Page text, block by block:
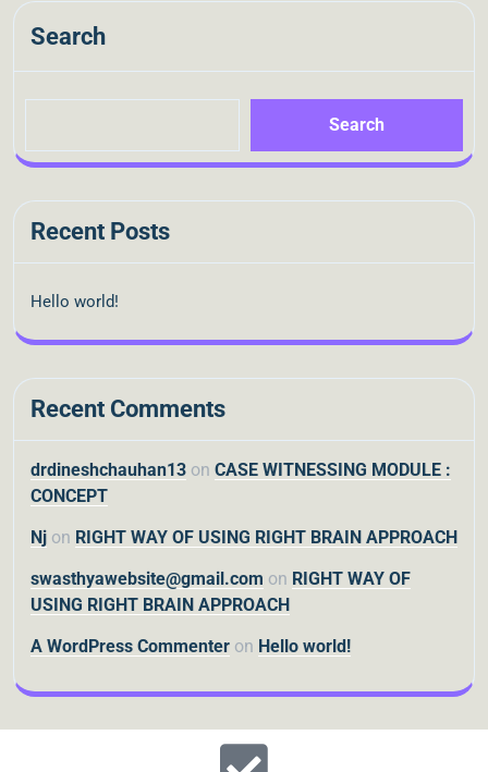
Search
Search
Recent Posts
Hello world!
Recent Comments
drdineshchauhan13 on CASE WITNESSING MODULE :
CONCEPT
Nj on RIGHT WAY OF USING RIGHT BRAIN APPROACH
swasthyawebsite@gmail.com on RIGHT WAY OF
USING RIGHT BRAIN APPROACH
A WordPress Commenter on Hello world!